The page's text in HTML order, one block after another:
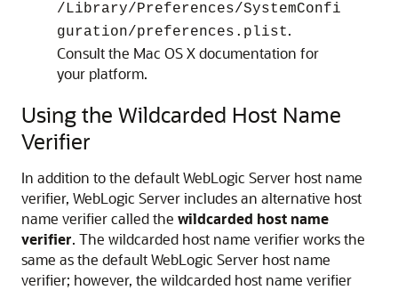
/Library/Preferences/SystemConfi
guration/preferences.plist.
Consult the Mac OS X documentation for
your platform.
Using the Wildcarded Host Name
Verifier
In addition to the default WebLogic Server host name
verifier, WebLogic Server includes an alternative host
name verifier called the wildcarded host name
verifier. The wildcarded host name verifier works the
same as the default WebLogic Server host name
verifier; however, the wildcarded host name verifier